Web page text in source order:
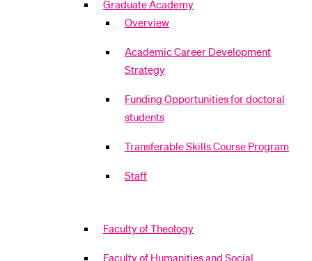
Graduate Academy
Overview
Academic Career Development
Strategy
Funding Opportunities for doctoral
students
Transferable Skills Course Program
Staff
Faculty of Theology
Faculty of Humanities and Social